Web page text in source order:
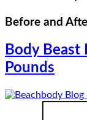
Before and
Body Beast
Pounds